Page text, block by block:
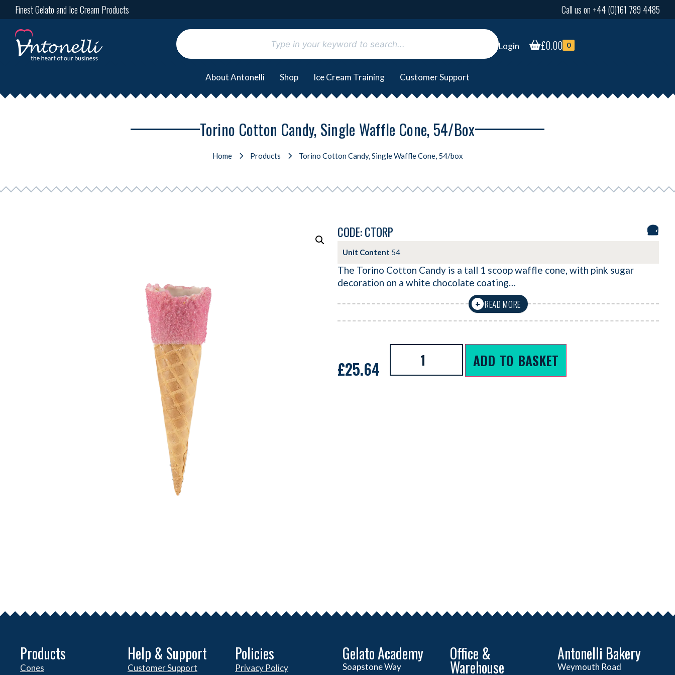
Finest Gelato and Ice Cream Products Call us on +44 (0)161 789 4485
Login £0.00 0
About Antonelli Shop Ice Cream Training Customer Support
Torino Cotton Candy, Single Waffle Cone, 54/box
Home Products Torino Cotton Candy, Single Waffle Cone, 54/box
CODE: CTORP
Unit Content 54
The Torino Cotton Candy is a tall 1 scoop waffle cone, with pink sugar
decoration on a white chocolate coating…
+ READ MORE
£25.64 ADD TO BASKET
Products
Cones
Help & Support
Customer Support
Policies
Privacy Policy
Gelato Academy
Soapstone Way
Office &
Warehouse
Antonelli Bakery
Weymouth Road